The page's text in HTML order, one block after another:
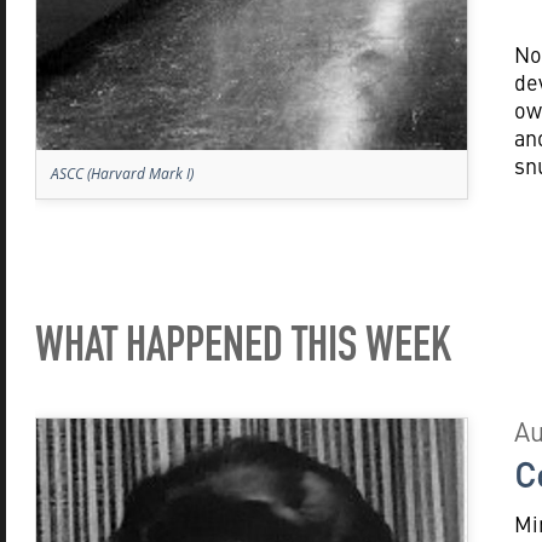
ASCC (Harvard Mark I)
WHAT HAPPENED THIS WEEK